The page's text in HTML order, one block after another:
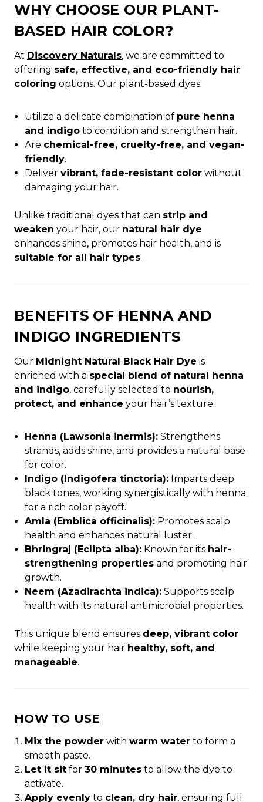
WHY CHOOSE OUR PLANT-
BASED HAIR COLOR?
At Discovery Naturals, we are committed to
offering safe, effective, and eco-friendly hair
coloring options. Our plant-based dyes:
Utilize a delicate combination of pure henna
and indigo to condition and strengthen hair.
Are chemical-free, cruelty-free, and vegan-
friendly.
Delivervibrant, fade-resistant color without
damaging your hair.
Unlike traditional dyes that can strip and
weaken your hair, our natural hair dye
enhances shine, promotes hair health, and is
suitable for all hair types.
BENEFITS OF HENNA AND
INDIGO INGREDIENTS
Our Midnight Natural Black Hair Dye is
enriched with a special blend of natural henna
and indigo, carefully selected to nourish,
protect, and enhance your hair’s texture:
Henna (Lawsonia inermis): Strengthens
strands, adds shine, and provides a natural base
for color.
Indigo (Indigofera tinctoria): Imparts deep
black tones, working synergistically with henna
for a rich color payoff.
Amla (Emblica officinalis): Promotes scalp
health and enhances natural luster.
Bhringraj (Eclipta alba): Known for its hair-
strengthening properties and promoting hair
growth.
Neem (Azadirachta indica): Supports scalp
health with its natural antimicrobial properties.
This unique blend ensures deep, vibrant color
while keeping your hair healthy, soft, and
manageable.
HOW TO USE
Mix the powder withwarm water to form a
smooth paste.
Let it sit for30 minutes to allow the dye to
activate.
Apply evenly to clean, dry hair, ensuring full